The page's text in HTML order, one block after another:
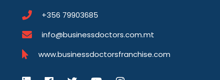
+356 79903685
info@businessdoctors.com.mt
www.businessdoctorsfranchise.com